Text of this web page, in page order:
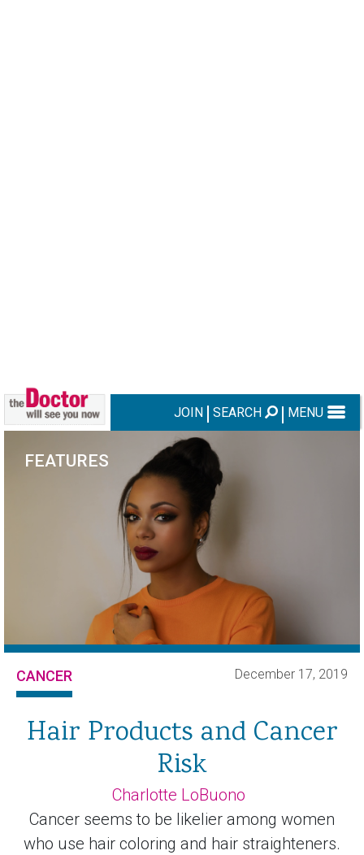
JOIN SEARCH MENU
FEATURES
CANCER December 17, 2019
Hair Products and Cancer
Risk
Charlotte LoBuono
Cancer seems to be likelier among women
who use hair coloring and hair straighteners.